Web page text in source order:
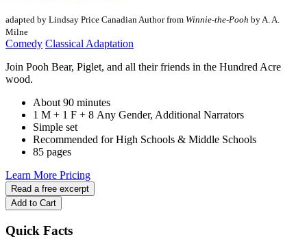
adapted by Lindsay Price Canadian Author from Winnie-the-Pooh by A. A.
Milne
Comedy Classical Adaptation
Join Pooh Bear, Piglet, and all their friends in the Hundred Acre
wood.
About 90 minutes
1 M + 1 F + 8 Any Gender, Additional Narrators
Simple set
Recommended for High Schools & Middle Schools
85 pages
Learn More Pricing
Read a free excerpt
Add to Cart
Quick Facts